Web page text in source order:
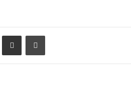
Share via Email Print